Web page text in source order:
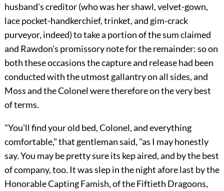
husband's creditor (who was her shawl, velvet-gown,
lace pocket-handkerchief, trinket, and gim-crack
purveyor, indeed) to take a portion of the sum claimed
and Rawdon's promissory note for the remainder: so on
both these occasions the capture and release had been
conducted with the utmost gallantry on all sides, and
Moss and the Colonel were therefore on the very best
of terms.
"You'll find your old bed, Colonel, and everything
comfortable," that gentleman said, "as I may honestly
say. You may be pretty sure its kep aired, and by the best
of company, too. It was slep in the night afore last by the
Honorable Capting Famish, of the Fiftieth Dragoons,